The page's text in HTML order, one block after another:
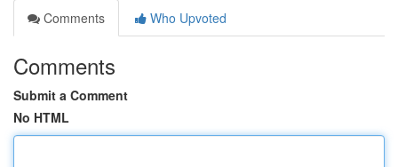
Comments
Who Upvoted
Comments
Submit a Comment
No HTML